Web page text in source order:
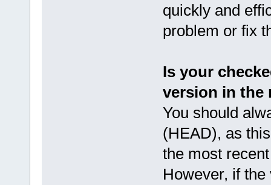
quickly and
problem or fix
Is your
version in the
You should
(HEAD), as
the most
However, if